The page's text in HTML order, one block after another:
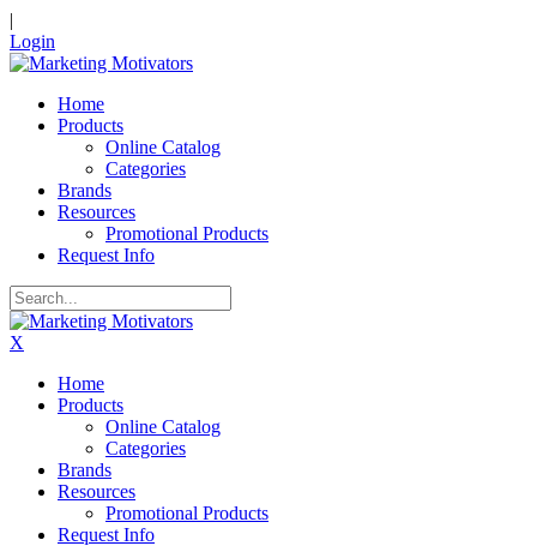
|
Login
Home
Products
Online Catalog
Categories
Brands
Resources
Promotional Products
Request Info
X
Home
Products
Online Catalog
Categories
Brands
Resources
Promotional Products
Request Info